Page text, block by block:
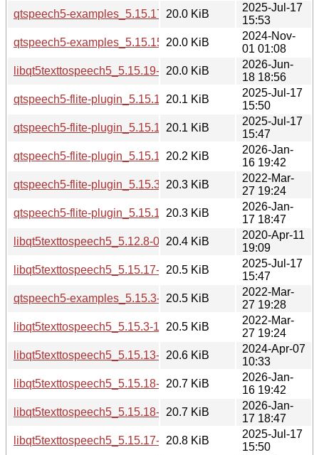
qtspeech5-examples_5.15.17-1_i386.deb
20.0 KiB
2025-Jul-17
15:53
qtspeech5-examples_5.15.15-2_i386.deb
20.0 KiB
2024-Nov-
01 01:08
libqt5texttospeech5_5.15.19-2_arm64.deb
20.0 KiB
2026-Jun-
18 18:56
qtspeech5-flite-plugin_5.15.17-1_arm64.deb
20.1 KiB
2025-Jul-17
15:50
qtspeech5-flite-plugin_5.15.17-1_amd64.deb
20.1 KiB
2025-Jul-17
15:47
qtspeech5-flite-plugin_5.15.18-1_amd64.deb
20.2 KiB
2026-Jan-
16 19:42
qtspeech5-flite-plugin_5.15.3-1_amd64.deb
20.3 KiB
2022-Mar-
27 19:24
qtspeech5-flite-plugin_5.15.18-1_amd64v3.deb
20.3 KiB
2026-Jan-
17 18:47
libqt5texttospeech5_5.12.8-0ubuntu1_amd64.deb
20.4 KiB
2020-Apr-11
19:09
libqt5texttospeech5_5.15.17-1_amd64.deb
20.5 KiB
2025-Jul-17
15:47
qtspeech5-examples_5.15.3-1_i386.deb
20.5 KiB
2022-Mar-
27 19:28
libqt5texttospeech5_5.15.3-1_amd64.deb
20.5 KiB
2022-Mar-
27 19:24
libqt5texttospeech5_5.15.13-1_amd64.deb
20.6 KiB
2024-Apr-07
10:33
libqt5texttospeech5_5.15.18-1_amd64.deb
20.7 KiB
2026-Jan-
16 19:42
libqt5texttospeech5_5.15.18-1_amd64v3.deb
20.7 KiB
2026-Jan-
17 18:47
libqt5texttospeech5_5.15.17-1_arm64.deb
20.8 KiB
2025-Jul-17
15:50